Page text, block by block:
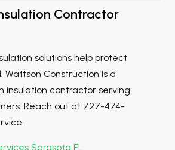
Contractor
solutions help protect
Wattson Construction is a
insulation contractor serving
Reach out at 727-474-
Sarasota FL